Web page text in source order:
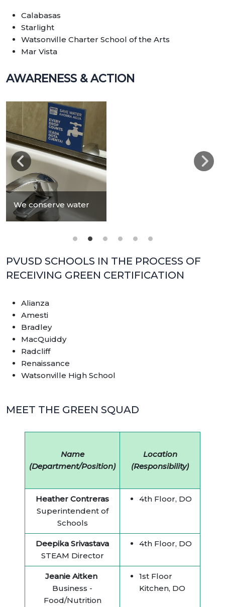
Calabasas
Starlight
Watsonville Charter School of the Arts
Mar Vista
AWARENESS & ACTION
We conserve water
PVUSD SCHOOLS IN THE PROCESS OF
RECEIVING GREEN CERTIFICATION
Alianza
Amesti
Bradley
MacQuiddy
Radcliff
Renaissance
Watsonville High School
MEET THE GREEN SQUAD
Name
(Department/Position)
Location
(Responsibility)
Heather Contreras
Superintendent of
Schools
4th Floor, DO
Deepika Srivastava
STEAM Director
4th Floor, DO
Jeanie Aitken
Business -
Food/Nutrition
1st Floor
Kitchen, DO